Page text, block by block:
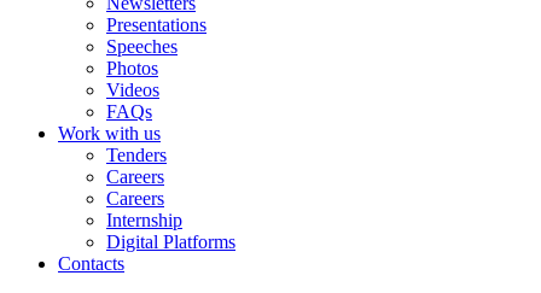
Presentations
Speeches
Photos
Videos
FAQs
Work with us
Tenders
Careers
Careers
Internship
Digital Platforms
Contacts